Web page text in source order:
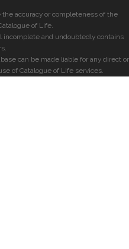
accuracy or completeness of the
of Life.
incomplete and undoubtedly contains
can be made liable for any direct or
of Catalogue of Life services.